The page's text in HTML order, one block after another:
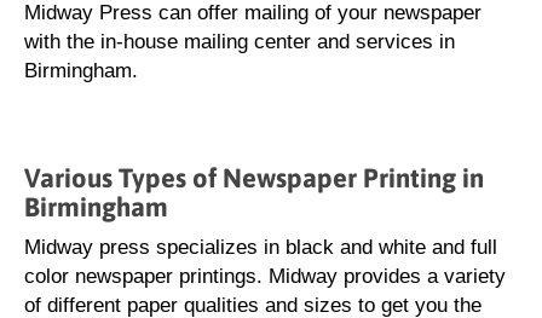
Midway Press can offer mailing of your newspaper
with the in-house mailing center and services in
Birmingham.
Various Types of Newspaper Printing in
Birmingham
Midway press specializes in black and white and full
color newspaper printings. Midway provides a variety
of different paper qualities and sizes to get you the